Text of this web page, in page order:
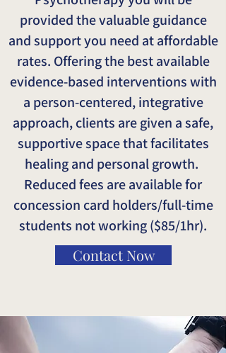
provided the valuable guidance
and support you need at affordable
rates. Offering the best available
evidence-based interventions with
a person-centered, integrative
approach, clients are given a safe,
supportive space that facilitates
healing and personal growth.
Reduced fees are available for
concession card holders/full-time
students not working ($85/1hr).
Contact Now